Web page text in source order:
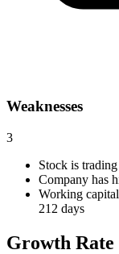
Weaknesses
3
Stock is
Company has
Working
212 days
Growth Rate